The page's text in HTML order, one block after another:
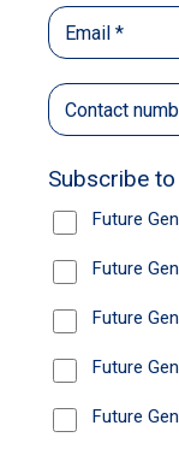
reinvest their
of the same
investment
Future
Future
Dividend
participate in
To apply for
be found